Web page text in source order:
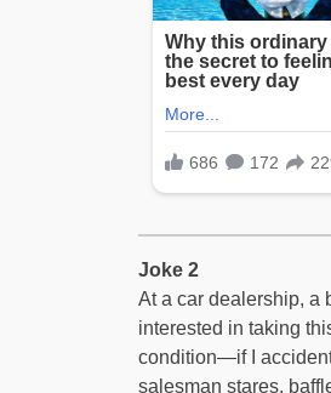
Joke 2
At a car dealership, a
interested in taking
condition—if I
salesman stares,